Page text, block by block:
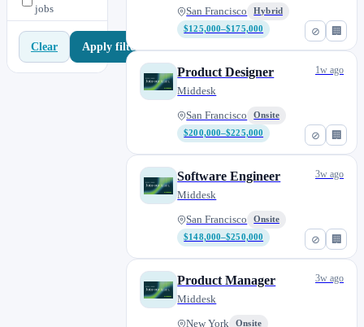
jobs
Clear Apply filters
⊘ 🏢
San Francisco
Hybrid
$125,000–$175,000
⊘ 🏢
Product Designer
Middesk
San Francisco
Onsite
$200,000–$225,000
1w ago
⊘ 🏢
Software Engineer
Middesk
San Francisco
Onsite
$148,000–$250,000
3w ago
Product Manager
Middesk
New York Onsite
3w ago